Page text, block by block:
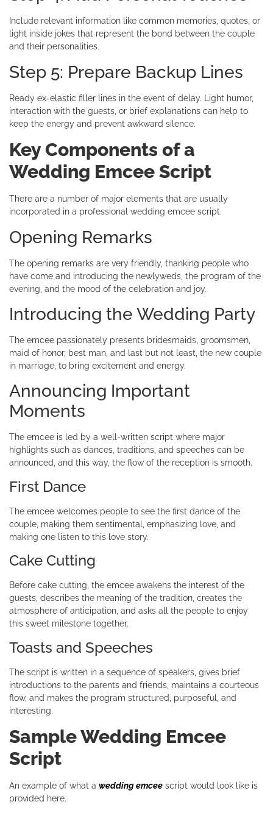
Include relevant information like common memories, quotes, or
light inside jokes that represent the bond between the couple
and their personalities.
Step 5: Prepare Backup Lines
Ready ex-elastic filler lines in the event of delay. Light humor,
interaction with the guests, or brief explanations can help to
keep the energy and prevent awkward silence.
Key Components of a
Wedding Emcee Script
There are a number of major elements that are usually
incorporated in a professional wedding emcee script.
Opening Remarks
The opening remarks are very friendly, thanking people who
have come and introducing the newlyweds, the program of the
evening, and the mood of the celebration and joy.
Introducing the Wedding Party
The emcee passionately presents bridesmaids, groomsmen,
maid of honor, best man, and last but not least, the new couple
in marriage, to bring excitement and energy.
Announcing Important
Moments
The emcee is led by a well-written script where major
highlights such as dances, traditions, and speeches can be
announced, and this way, the flow of the reception is smooth.
First Dance
The emcee welcomes people to see the first dance of the
couple, making them sentimental, emphasizing love, and
making one listen to this love story.
Cake Cutting
Before cake cutting, the emcee awakens the interest of the
guests, describes the meaning of the tradition, creates the
atmosphere of anticipation, and asks all the people to enjoy
this sweet milestone together.
Toasts and Speeches
The script is written in a sequence of speakers, gives brief
introductions to the parents and friends, maintains a courteous
flow, and makes the program structured, purposeful, and
interesting.
Sample Wedding Emcee
Script
An example of what a wedding emcee script would look like is
provided here.